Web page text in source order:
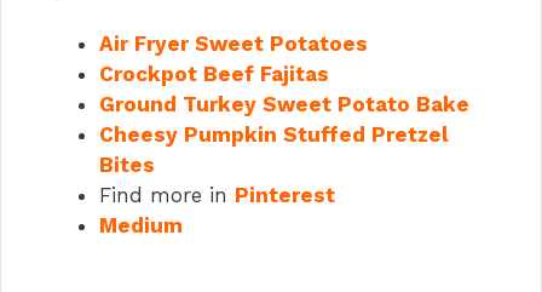
Air Fryer Sweet Potatoes
Crockpot Beef Fajitas
Ground Turkey Sweet Potato Bake
Cheesy Pumpkin Stuffed Pretzel
Bites
Find more in Pinterest
Medium